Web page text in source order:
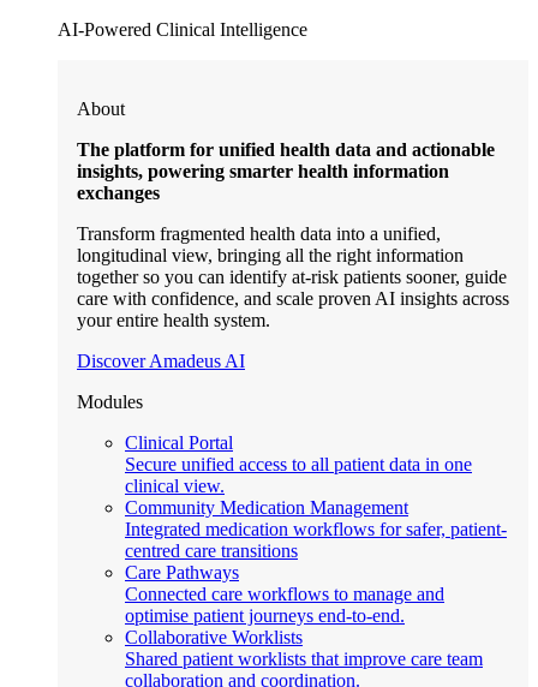
AI-Powered Clinical Intelligence
About
The platform for unified health data and actionable
insights, powering smarter health information
exchanges
Transform fragmented health data into a unified,
longitudinal view, bringing all the right information
together so you can identify at-risk patients sooner, guide
care with confidence, and scale proven AI insights across
your entire health system.
Discover Amadeus AI
Modules
Clinical Portal
Secure unified access to all patient data in one
clinical view.
Community Medication Management
Integrated medication workflows for safer, patient-
centred care transitions
Care Pathways
Connected care workflows to manage and
optimise patient journeys end-to-end.
Collaborative Worklists
Shared patient worklists that improve care team
collaboration and coordination.